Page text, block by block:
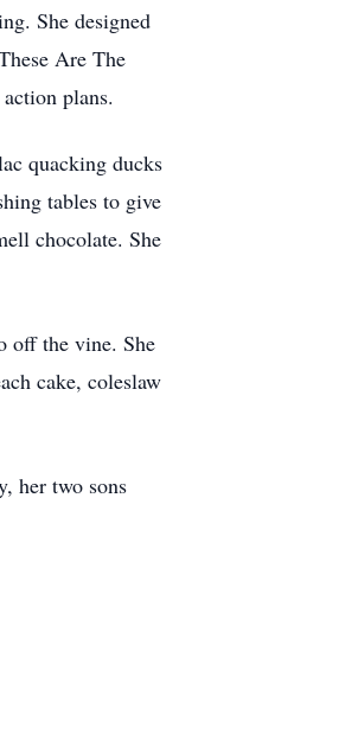
She designed
Are The
plans.
quacking ducks
tables to give
chocolate. She
off the vine. She
cake, coleslaw
her two sons